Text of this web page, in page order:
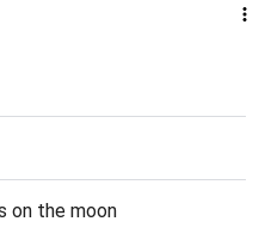
on the moon